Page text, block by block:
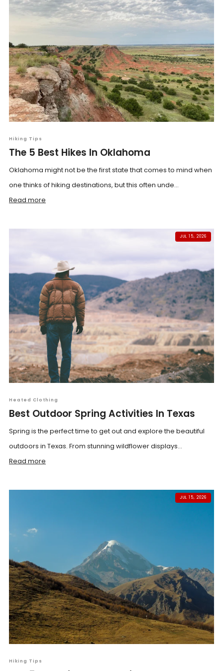
Hiking Tips
The 5 Best Hikes In Oklahoma
Oklahoma might not be the first state that comes to mind when
one thinks of hiking destinations, but this often unde...
Read more
JUL 15, 2026
Heated Clothing
Best Outdoor Spring Activities In Texas
Spring is the perfect time to get out and explore the beautiful
outdoors in Texas. From stunning wildflower displays...
Read more
JUL 15, 2026
Hiking Tips